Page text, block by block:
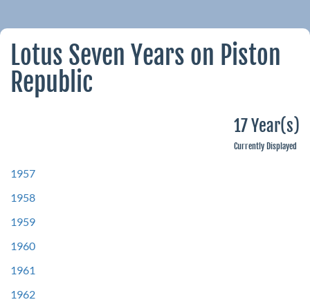
Lotus Seven Years on Piston
Republic
17 Year(s)
Currently Displayed
1957
1958
1959
1960
1961
1962